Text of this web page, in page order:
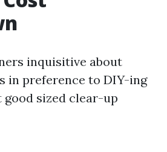
inquisitive about
in preference to DIY-ing
sized clear-up